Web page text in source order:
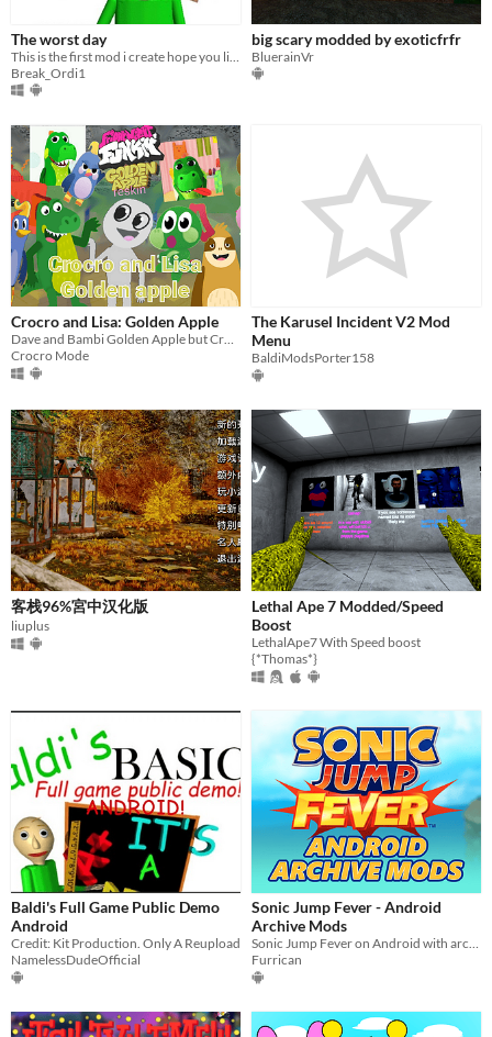
The worst day
Break_Ordi1
big scary modded by exoticfrfr
BluerainVr
Crocro and Lisa: Golden Apple
Crocro Mode
The Karusel Incident V2 Mod
Menu
BaldiModsPorter158
客栈96%宮中汉化版
liuplus
Lethal Ape 7 Modded/Speed
Boost
LethalApe7 With Speed boost
{*Thomas*}
Baldi's Full Game Public Demo
Android
Credit: Kit Production. Only A Reupload
NamelessDudeOfficial
Sonic Jump Fever - Android
Archive Mods
Furrican